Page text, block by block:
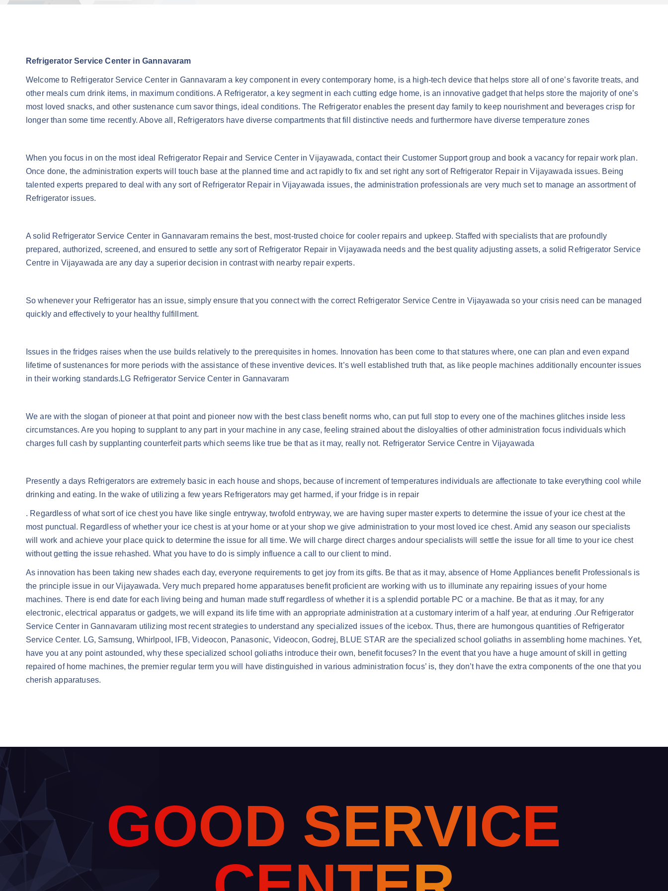
Refrigerator Service Center in Gannavaram
Welcome to Refrigerator Service Center in Gannavaram a key component in every contemporary home, is a high-tech device that helps store all of one’s favorite treats, and
other meals cum drink items, in maximum conditions. A Refrigerator, a key segment in each cutting edge home, is an innovative gadget that helps store the majority of one’s
most loved snacks, and other sustenance cum savor things, ideal conditions. The Refrigerator enables the present day family to keep nourishment and beverages crisp for
longer than some time recently. Above all, Refrigerators have diverse compartments that fill distinctive needs and furthermore have diverse temperature zones
When you focus in on the most ideal Refrigerator Repair and Service Center in Vijayawada, contact their Customer Support group and book a vacancy for repair work plan.
Once done, the administration experts will touch base at the planned time and act rapidly to fix and set right any sort of Refrigerator Repair in Vijayawada issues. Being
talented experts prepared to deal with any sort of Refrigerator Repair in Vijayawada issues, the administration professionals are very much set to manage an assortment of
Refrigerator issues.
A solid Refrigerator Service Center in Gannavaram remains the best, most-trusted choice for cooler repairs and upkeep. Staffed with specialists that are profoundly
prepared, authorized, screened, and ensured to settle any sort of Refrigerator Repair in Vijayawada needs and the best quality adjusting assets, a solid Refrigerator Service
Centre in Vijayawada are any day a superior decision in contrast with nearby repair experts.
So whenever your Refrigerator has an issue, simply ensure that you connect with the correct Refrigerator Service Centre in Vijayawada so your crisis need can be managed
quickly and effectively to your healthy fulfillment.
Issues in the fridges raises when the use builds relatively to the prerequisites in homes. Innovation has been come to that statures where, one can plan and even expand
lifetime of sustenances for more periods with the assistance of these inventive devices. It’s well established truth that, as like people machines additionally encounter issues
in their working standards.LG Refrigerator Service Center in Gannavaram
We are with the slogan of pioneer at that point and pioneer now with the best class benefit norms who, can put full stop to every one of the machines glitches inside less
circumstances. Are you hoping to supplant to any part in your machine in any case, feeling strained about the disloyalties of other administration focus individuals which
charges full cash by supplanting counterfeit parts which seems like true be that as it may, really not. Refrigerator Service Centre in Vijayawada
Presently a days Refrigerators are extremely basic in each house and shops, because of increment of temperatures individuals are affectionate to take everything cool while
drinking and eating. In the wake of utilizing a few years Refrigerators may get harmed, if your fridge is in repair
. Regardless of what sort of ice chest you have like single entryway, twofold entryway, we are having super master experts to determine the issue of your ice chest at the
most punctual. Regardless of whether your ice chest is at your home or at your shop we give administration to your most loved ice chest. Amid any season our specialists
will work and achieve your place quick to determine the issue for all time. We will charge direct charges andour specialists will settle the issue for all time to your ice chest
without getting the issue rehashed. What you have to do is simply influence a call to our client to mind.
As innovation has been taking new shades each day, everyone requirements to get joy from its gifts. Be that as it may, absence of Home Appliances benefit Professionals is
the principle issue in our Vijayawada. Very much prepared home apparatuses benefit proficient are working with us to illuminate any repairing issues of your home
machines. There is end date for each living being and human made stuff regardless of whether it is a splendid portable PC or a machine. Be that as it may, for any
electronic, electrical apparatus or gadgets, we will expand its life time with an appropriate administration at a customary interim of a half year, at enduring .Our Refrigerator
Service Center in Gannavaram utilizing most recent strategies to understand any specialized issues of the icebox. Thus, there are humongous quantities of Refrigerator
Service Center. LG, Samsung, Whirlpool, IFB, Videocon, Panasonic, Videocon, Godrej, BLUE STAR are the specialized school goliaths in assembling home machines. Yet,
have you at any point astounded, why these specialized school goliaths introduce their own, benefit focuses? In the event that you have a huge amount of skill in getting
repaired of home machines, the premier regular term you will have distinguished in various administration focus’ is, they don’t have the extra components of the one that you
cherish apparatuses.
GOOD SERVICE